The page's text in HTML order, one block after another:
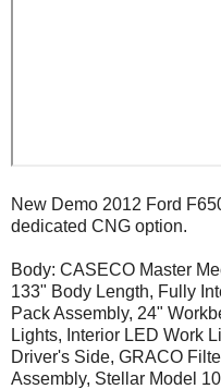
New Demo 2012 Ford
dedicated CNG option.
Body: CASECO Master
133" Body Length, Fully
Pack Assembly, 24"
Lights, Interior LED Work
Driver's Side, GRACO
Assembly, Stellar Model